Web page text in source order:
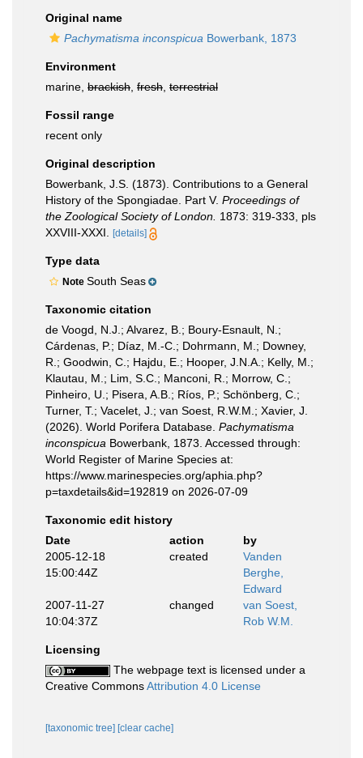
Original name
Pachymatisma inconspicua Bowerbank, 1873
Environment
marine, brackish fresh terrestrial
Fossil range
recent only
Original description
Bowerbank, J.S. (1873). Contributions to a General
History of the Spongiadae. Part V. Proceedings of
the Zoological Society of London. 1873: 319-333, pls
XXVIII-XXXI.
[details]
Type data
Note South Seas
Taxonomic citation
de Voogd, N.J.; Alvarez, B.; Boury-Esnault, N.;
Cárdenas, P.; Díaz, M.-C.; Dohrmann, M.; Downey,
R.; Goodwin, C.; Hajdu, E.; Hooper, J.N.A.; Kelly, M.;
Klautau, M.; Lim, S.C.; Manconi, R.; Morrow, C.;
Pinheiro, U.; Pisera, A.B.; Ríos, P.; Schönberg, C.;
Turner, T.; Vacelet, J.; van Soest, R.W.M.; Xavier, J.
(2026). World Porifera Database. Pachymatisma
inconspicua Bowerbank, 1873. Accessed through:
World Register of Marine Species at:
https://www.marinespecies.org/aphia.php?
p=taxdetails&id=192819 on 2026-07-09
Taxonomic edit history
Date
action
by
2005-12-18
15:00:44Z
created
Vanden
Berghe,
Edward
2007-11-27
10:04:37Z
changed
van Soest,
Rob W.M.
Licensing
The webpage text is licensed under a
Creative CommonsAttribution 4.0 License
[taxonomic tree] [clear cache]